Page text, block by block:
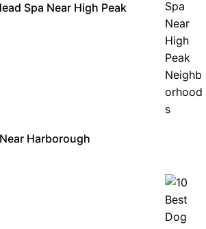
Spa Near High Peak
Harborough